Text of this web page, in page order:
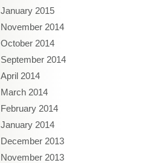
January 2015
November 2014
October 2014
September 2014
April 2014
March 2014
February 2014
January 2014
December 2013
November 2013